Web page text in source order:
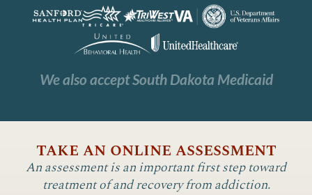
We also accept South Dakota Medicaid
take an online assessment
An assessment is an important first step toward
treatment of and recovery from addiction.